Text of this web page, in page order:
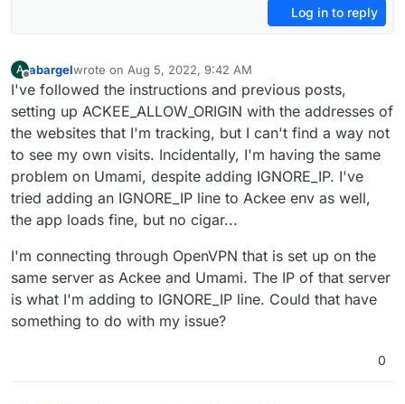
Log in to reply
A
Offline
abargelwrote on Aug 5, 2022, 9:42 AM
last edited by
I've followed the instructions and previous posts,
setting up ACKEE_ALLOW_ORIGIN with the addresses of
the websites that I'm tracking, but I can't find a way not
to see my own visits. Incidentally, I'm having the same
problem on Umami, despite adding IGNORE_IP. I've
tried adding an IGNORE_IP line to Ackee env as well,
the app loads fine, but no cigar...
I'm connecting through OpenVPN that is set up on the
same server as Ackee and Umami. The IP of that server
is what I'm adding to IGNORE_IP line. Could that have
something to do with my issue?
0